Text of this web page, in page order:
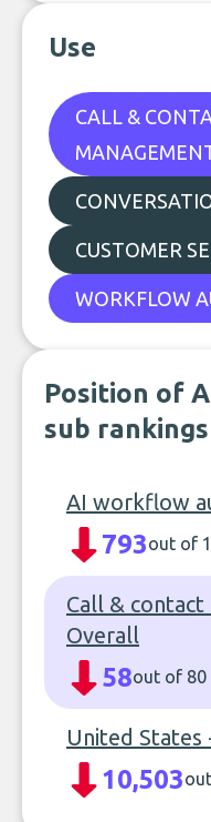
Use
CALL &
CUSTOMER
WORKFLOW
Position of
sub rankings
AI workflow
793out of
Call &
Overall
58out of 80
United States
10,503